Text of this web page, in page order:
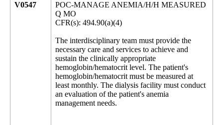
V0547
POC-MANAGE ANEMIA/H/H MEASURED
Q MO
CFR(s): 494.90(a)(4)
The interdisciplinary team must provide the
necessary care and services to achieve and
sustain the clinically appropriate
hemoglobin/hematocrit level. The patient's
hemoglobin/hematocrit must be measured at
least monthly. The dialysis facility must conduct
an evaluation of the patient's anemia
management needs.